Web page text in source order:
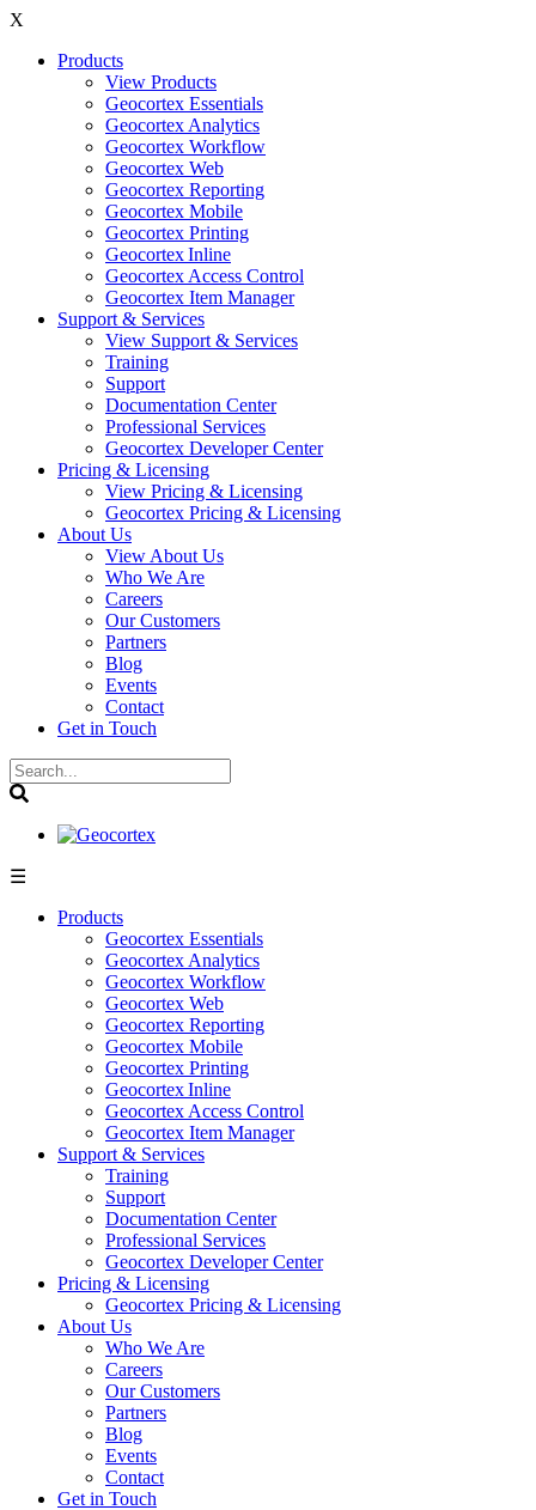
X
Products
View Products
Geocortex Essentials
Geocortex Analytics
Geocortex Workflow
Geocortex Web
Geocortex Reporting
Geocortex Mobile
Geocortex Printing
Geocortex Inline
Geocortex Access Control
Geocortex Item Manager
Support & Services
View Support & Services
Training
Support
Documentation Center
Professional Services
Geocortex Developer Center
Pricing & Licensing
View Pricing & Licensing
Geocortex Pricing & Licensing
About Us
View About Us
Who We Are
Careers
Our Customers
Partners
Blog
Events
Contact
Get in Touch
☰
Products
Geocortex Essentials
Geocortex Analytics
Geocortex Workflow
Geocortex Web
Geocortex Reporting
Geocortex Mobile
Geocortex Printing
Geocortex Inline
Geocortex Access Control
Geocortex Item Manager
Support & Services
Training
Support
Documentation Center
Professional Services
Geocortex Developer Center
Pricing & Licensing
Geocortex Pricing & Licensing
About Us
Who We Are
Careers
Our Customers
Partners
Blog
Events
Contact
Get in Touch